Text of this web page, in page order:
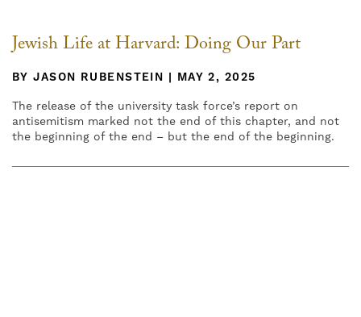
Jewish Life at Harvard: Doing Our Part
BY JASON RUBENSTEIN | MAY 2, 2025
The release of the university task force’s report on
antisemitism marked not the end of this chapter, and not
the beginning of the end – but the end of the beginning.